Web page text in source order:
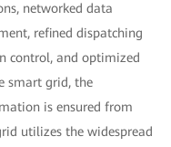
networked data
refined dispatching
control, and optimized
smart grid, the
is ensured from
utilizes the widespread